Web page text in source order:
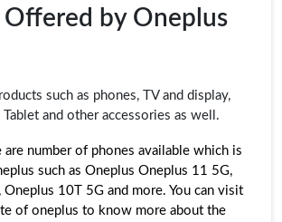
Offered by Oneplus
such as phones, TV and display,
and other accessories as well.
are number of phones available which is
such as Oneplus Oneplus 11 5G,
Oneplus 10T 5G and more. You can visit
of oneplus to know more about the